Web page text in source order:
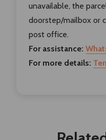
unavailable, the
doorstep/mailbox or
post office.
For assistance:
For more details: